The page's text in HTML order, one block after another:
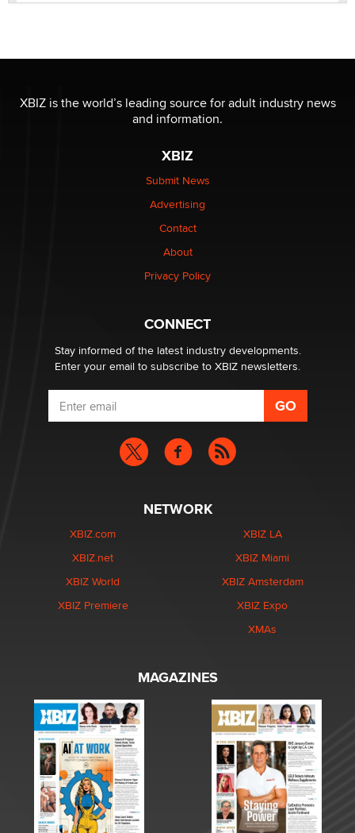
/ Wholesalers
Jaddz
I have a new sex toy company & looking for feedback
$250K worth of male sex toys left Los Angeles, never
made it to Dallas: A ‘Handy’ heist?
XBIZ is the world’s leading source for adult industry news
and information.
XBIZ
Submit News
Advertising
Contact
About
Privacy Policy
CONNECT
Stay informed of the latest industry developments.
Enter your email to subscribe to XBIZ newsletters.
NETWORK
XBIZ.com
XBIZ.net
XBIZ World
XBIZ Premiere
XBIZ LA
XBIZ Miami
XBIZ Amsterdam
XBIZ Expo
XMAs
MAGAZINES